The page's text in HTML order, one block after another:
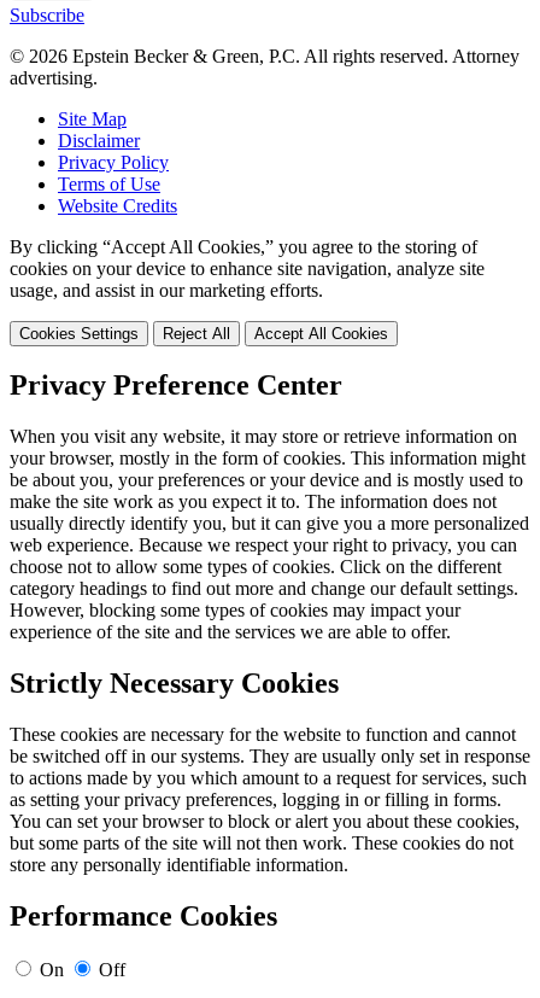
Subscribe
© 2026 Epstein Becker & Green, P.C. All rights reserved. Attorney
advertising.
Site Map
Disclaimer
Privacy Policy
Terms of Use
Website Credits
By clicking “Accept All Cookies,” you agree to the storing of
cookies on your device to enhance site navigation, analyze site
usage, and assist in our marketing efforts.
Cookies Settings Reject All Accept All Cookies
Privacy Preference Center
When you visit any website, it may store or retrieve information on
your browser, mostly in the form of cookies. This information might
be about you, your preferences or your device and is mostly used to
make the site work as you expect it to. The information does not
usually directly identify you, but it can give you a more personalized
web experience. Because we respect your right to privacy, you can
choose not to allow some types of cookies. Click on the different
category headings to find out more and change our default settings.
However, blocking some types of cookies may impact your
experience of the site and the services we are able to offer.
Strictly Necessary Cookies
These cookies are necessary for the website to function and cannot
be switched off in our systems. They are usually only set in response
to actions made by you which amount to a request for services, such
as setting your privacy preferences, logging in or filling in forms.
You can set your browser to block or alert you about these cookies,
but some parts of the site will not then work. These cookies do not
store any personally identifiable information.
Performance Cookies
On
Off